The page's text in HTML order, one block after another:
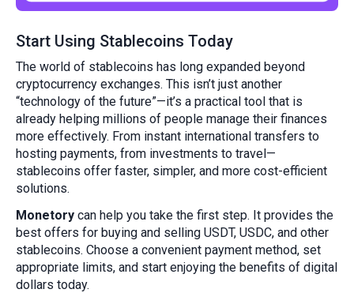
Start Using Stablecoins Today
The world of stablecoins has long expanded beyond
cryptocurrency exchanges. This isn’t just another
“technology of the future”—it’s a practical tool that is
already helping millions of people manage their finances
more effectively. From instant international transfers to
hosting payments, from investments to travel—
stablecoins offer faster, simpler, and more cost-efficient
solutions.
Monetory can help you take the first step. It provides the
best offers for buying and selling USDT, USDC, and other
stablecoins. Choose a convenient payment method, set
appropriate limits, and start enjoying the benefits of digital
dollars today.